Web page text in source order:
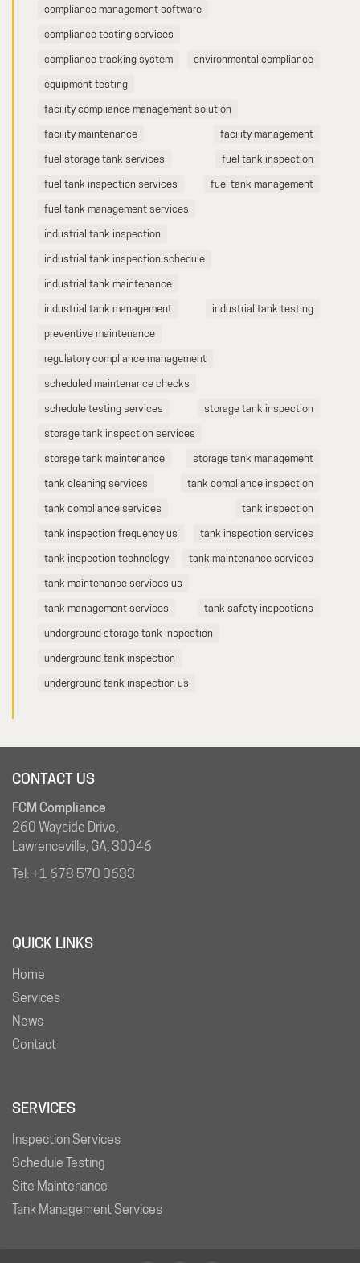
compliance management software
compliance testing services
compliance tracking system
environmental compliance
equipment testing
facility compliance management solution
facility maintenance
facility management
fuel storage tank services
fuel tank inspection
fuel tank inspection services
fuel tank management
fuel tank management services
industrial tank inspection
industrial tank inspection schedule
industrial tank maintenance
industrial tank management
industrial tank testing
preventive maintenance
regulatory compliance management
scheduled maintenance checks
schedule testing services
storage tank inspection
storage tank inspection services
storage tank maintenance
storage tank management
tank cleaning services
tank compliance inspection
tank compliance services
tank inspection
tank inspection frequency us
tank inspection services
tank inspection technology
tank maintenance services
tank maintenance services us
tank management services
tank safety inspections
underground storage tank inspection
underground tank inspection
underground tank inspection us
CONTACT US
FCM Compliance
260 Wayside Drive,
Lawrenceville, GA, 30046
Tel:+1 678 570 0633
QUICK LINKS
Home
Services
News
Contact
SERVICES
Inspection Services
Schedule Testing
Site Maintenance
Tank Management Services